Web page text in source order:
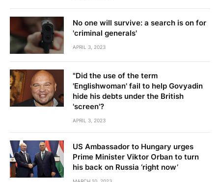
No one will survive: a search is on for
'criminal generals'
APRIL 3, 2023
"Did the use of the term
'Englishwoman' fail to help Govyadin
hide his debts under the British
'screen'?
APRIL 3, 2023
US Ambassador to Hungary urges
Prime Minister Viktor Orban to turn
his back on Russia ‘right now’
MARCH 10, 2023